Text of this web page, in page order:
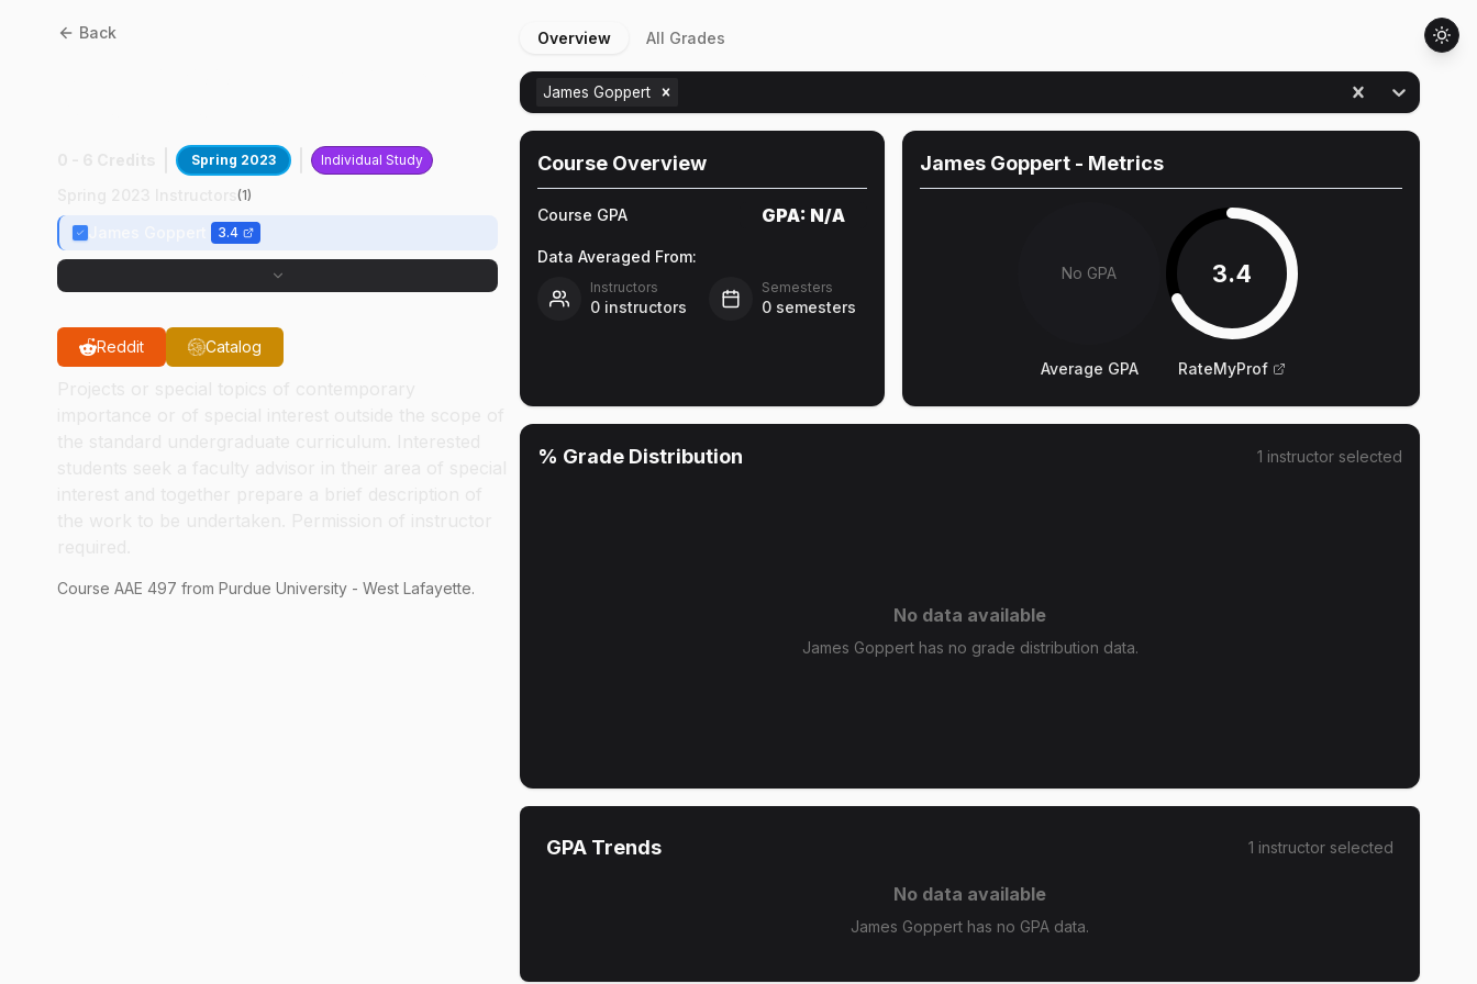
Back
Spring 2023 Individual Study
(1)
3.4
Reddit Catalog
Course AAE 497 from Purdue University - West Lafayette.
Overview All Grades
James Goppert
Course Overview
Course GPA GPA: N/A
Data Averaged From:
Instructors
0 instructors
Semesters
0 semesters
James Goppert - Metrics
No GPA
Average GPA
3.4
RateMyProf
% Grade Distribution 1 instructor selected
No data available
James Goppert has no grade distribution data.
GPA Trends 1 instructor selected
No data available
James Goppert has no GPA data.